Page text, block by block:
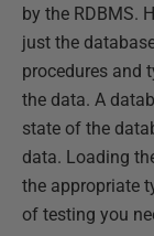
by the RDBMS.
just the
procedures and
the data. A
state of the
data. Loading
the appropriate
of testing you